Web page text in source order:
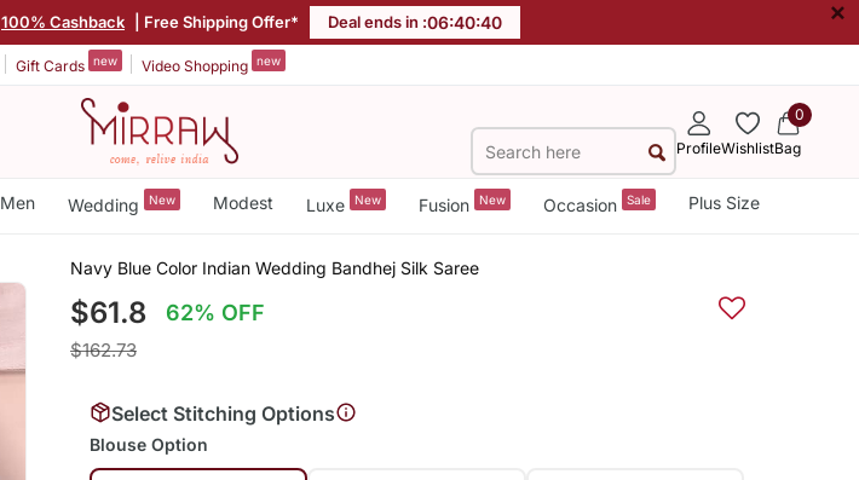
100% Cashback | Free Shipping Offer* Deal ends in :06:40:39 ×
Gift Cards new Video Shopping new
ProfileWishlist
0
Bag
Men Wedding New Modest Luxe New Fusion New Occasion Sale Plus Size
Navy Blue Color Indian Wedding Bandhej Silk Saree
$61.8 62% OFF
$162.73
Select Stitching Options
Blouse Option